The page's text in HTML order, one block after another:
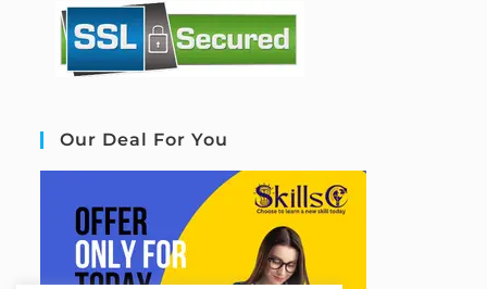
Our Deal For You